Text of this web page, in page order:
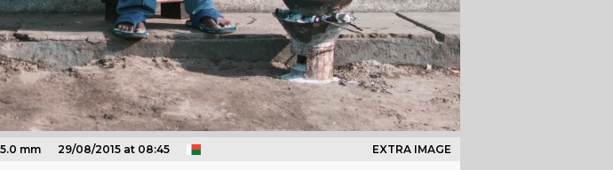
mm 29/08/2015 at 08:45 EXTRA IMAGE